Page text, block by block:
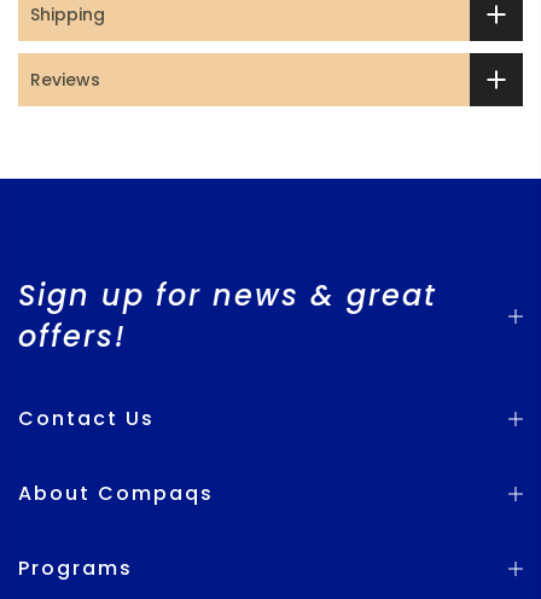
Shipping
Reviews
Sign up for news & great
offers!
Contact Us
About Compaqs
Programs